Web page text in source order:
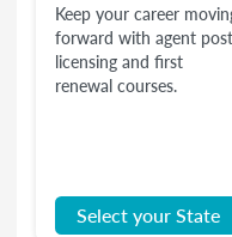
Keep your career
forward with agent
licensing and first
renewal courses.
Select your State